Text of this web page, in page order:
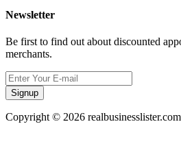
Newsletter
Be first to find out about discounted
merchants.
Signup
Copyright © 2026